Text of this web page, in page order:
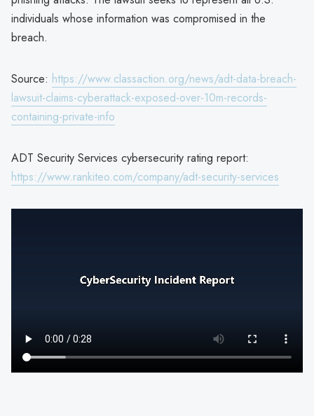
individuals whose information was compromised in the
breach.
Source: https://www.classaction.org/news/adt-data-breach-
lawsuit-claims-cyberattack-exposed-over-10m-records-
containing-private-info
ADT Security Services cybersecurity rating report:
https://www.rankiteo.com/company/adt-security-services